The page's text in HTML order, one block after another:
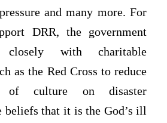
and many more. For
DRR, the government
with charitable
as the Red Cross to reduce
of culture on disaster
beliefs that it is the God’s ill